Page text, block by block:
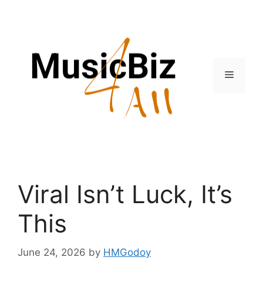
Menu
Viral Isn’t Luck, It’s
This
June 24, 2026 by HMGodoy